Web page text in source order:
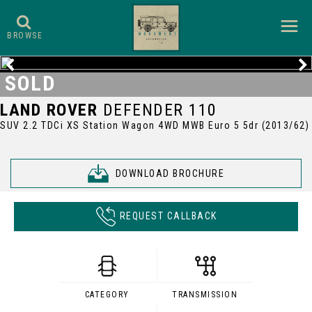
BROWSE
LAND ROVER DEFENDER 110
SUV 2.2 TDCi XS Station Wagon 4WD MWB Euro 5 5dr (2013/62)
DOWNLOAD BROCHURE
SOLD
REQUEST CALLBACK
CATEGORY TRANSMISSION